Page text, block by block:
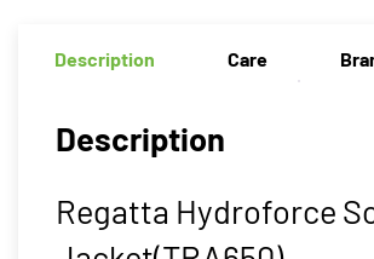
Description Care
Description
Regatta Hydroforce